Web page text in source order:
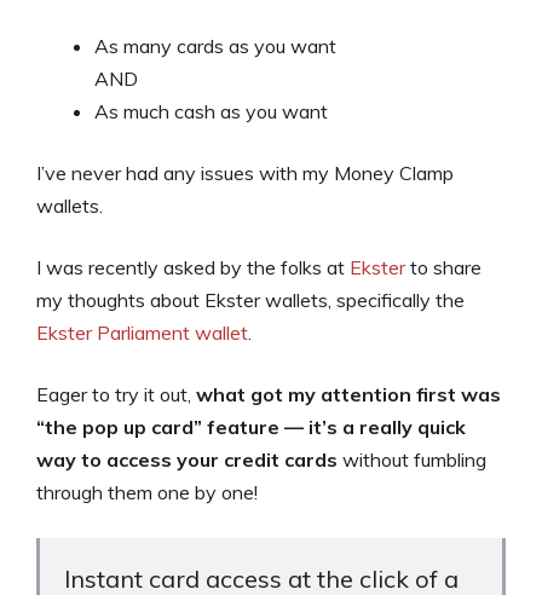
As many cards as you want
AND
As much cash as you want
I’ve never had any issues with my Money Clamp
wallets.
I was recently asked by the folks at Eksterto share
my thoughts about Ekster wallets, specifically the
Ekster Parliament wallet.
Eager to try it out, what got my attention first was
“the pop up card” feature — it’s a really quick
way to access your credit cards without fumbling
through them one by one!
Instant card access at the click of a